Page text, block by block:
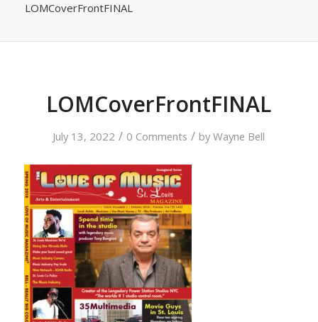
LOMCoverFrontFINAL
LOMCoverFrontFINAL
July 13, 2022 / 0 Comments / byWayne Bell